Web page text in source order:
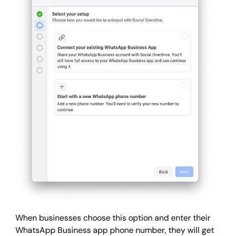
When businesses choose this option and enter their
WhatsApp Business app phone number, they will get